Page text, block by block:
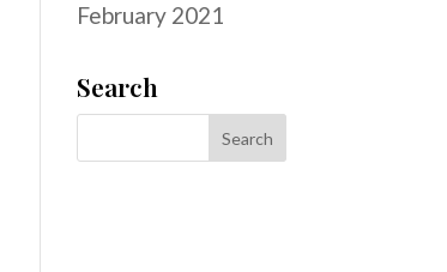
February 2021
Search